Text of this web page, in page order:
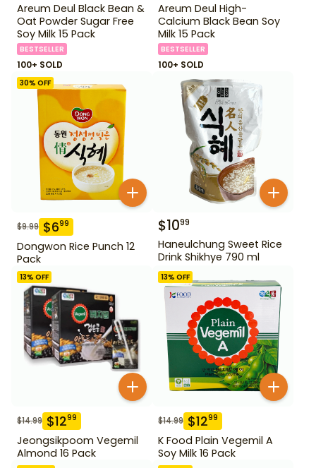
Areum Deul Black Bean &
Oat Powder Sugar Free
Soy Milk 15 Pack
BESTSELLER
100+ SOLD
Areum Deul High-
Calcium Black Bean Soy
Milk 15 Pack
BESTSELLER
100+ SOLD
30% OFF
$9.99 $699
Dongwon Rice Punch 12
Pack
$1099
Haneulchung Sweet Rice
Drink Shikhye 790 ml
13% OFF
$14.99 $1299
Jeongsikpoom Vegemil
Almond 16 Pack
13% OFF
$14.99 $1299
K Food Plain Vegemil A
Soy Milk 16 Pack